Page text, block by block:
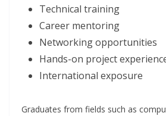
Technical training
Career mentoring
Networking opportunities
Hands-on project
International exposure
Graduates from fields such as